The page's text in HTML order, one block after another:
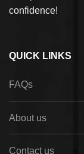
confidence!
QUICK LINKS
FAQs
About us
Contact us